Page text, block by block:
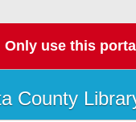
Only use this
County